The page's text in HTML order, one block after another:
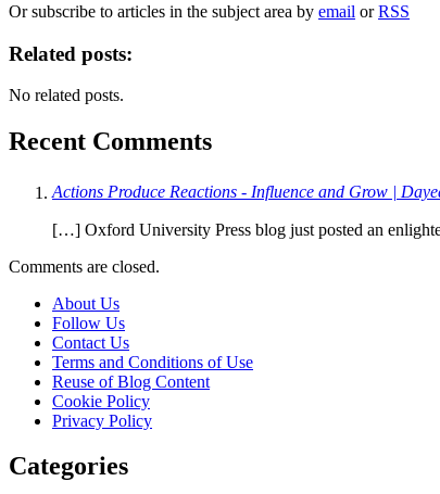
Or subscribe to articles in the subject area by email orRSS
Related posts:
No related posts.
Recent Comments
Actions Produce Reactions - Influence and Grow |
[…] Oxford University Press blog just posted an
Comments are closed.
About Us
Follow Us
Contact Us
Terms and Conditions of Use
Reuse of Blog Content
Cookie Policy
Privacy Policy
Categories